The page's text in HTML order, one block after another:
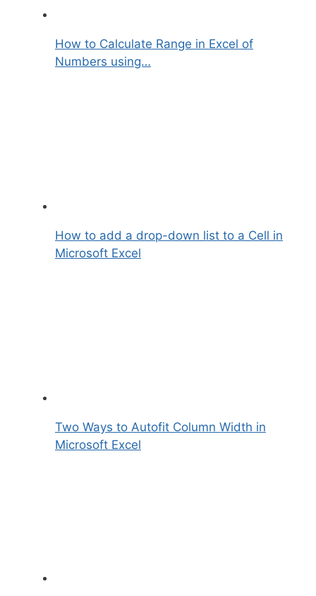
How to Calculate Range in Excel of
Numbers using…
How to add a drop-down list to a Cell in
Microsoft Excel
Two Ways to Autofit Column Width in
Microsoft Excel